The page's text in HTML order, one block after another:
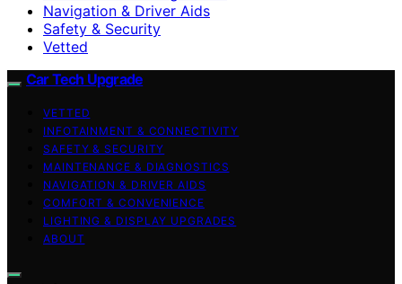
Navigation & Driver Aids
Safety & Security
Vetted
Car Tech Upgrade
VETTED
INFOTAINMENT & CONNECTIVITY
SAFETY & SECURITY
MAINTENANCE & DIAGNOSTICS
NAVIGATION & DRIVER AIDS
COMFORT & CONVENIENCE
LIGHTING & DISPLAY UPGRADES
ABOUT